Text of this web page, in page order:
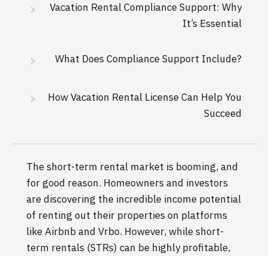
>
Vacation Rental Compliance Support: Why
It’s Essential
> What Does Compliance Support Include?
>
How Vacation Rental License Can Help You
Succeed
The short-term rental market is booming, and
for good reason. Homeowners and investors
are discovering the incredible income potential
of renting out their properties on platforms
like Airbnb and Vrbo. However, while short-
term rentals (STRs) can be highly profitable,